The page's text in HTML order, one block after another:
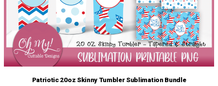
Patriotic 20oz Skinny Tumbler Sublimation Bundle